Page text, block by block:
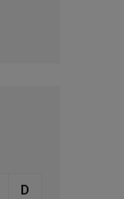
D